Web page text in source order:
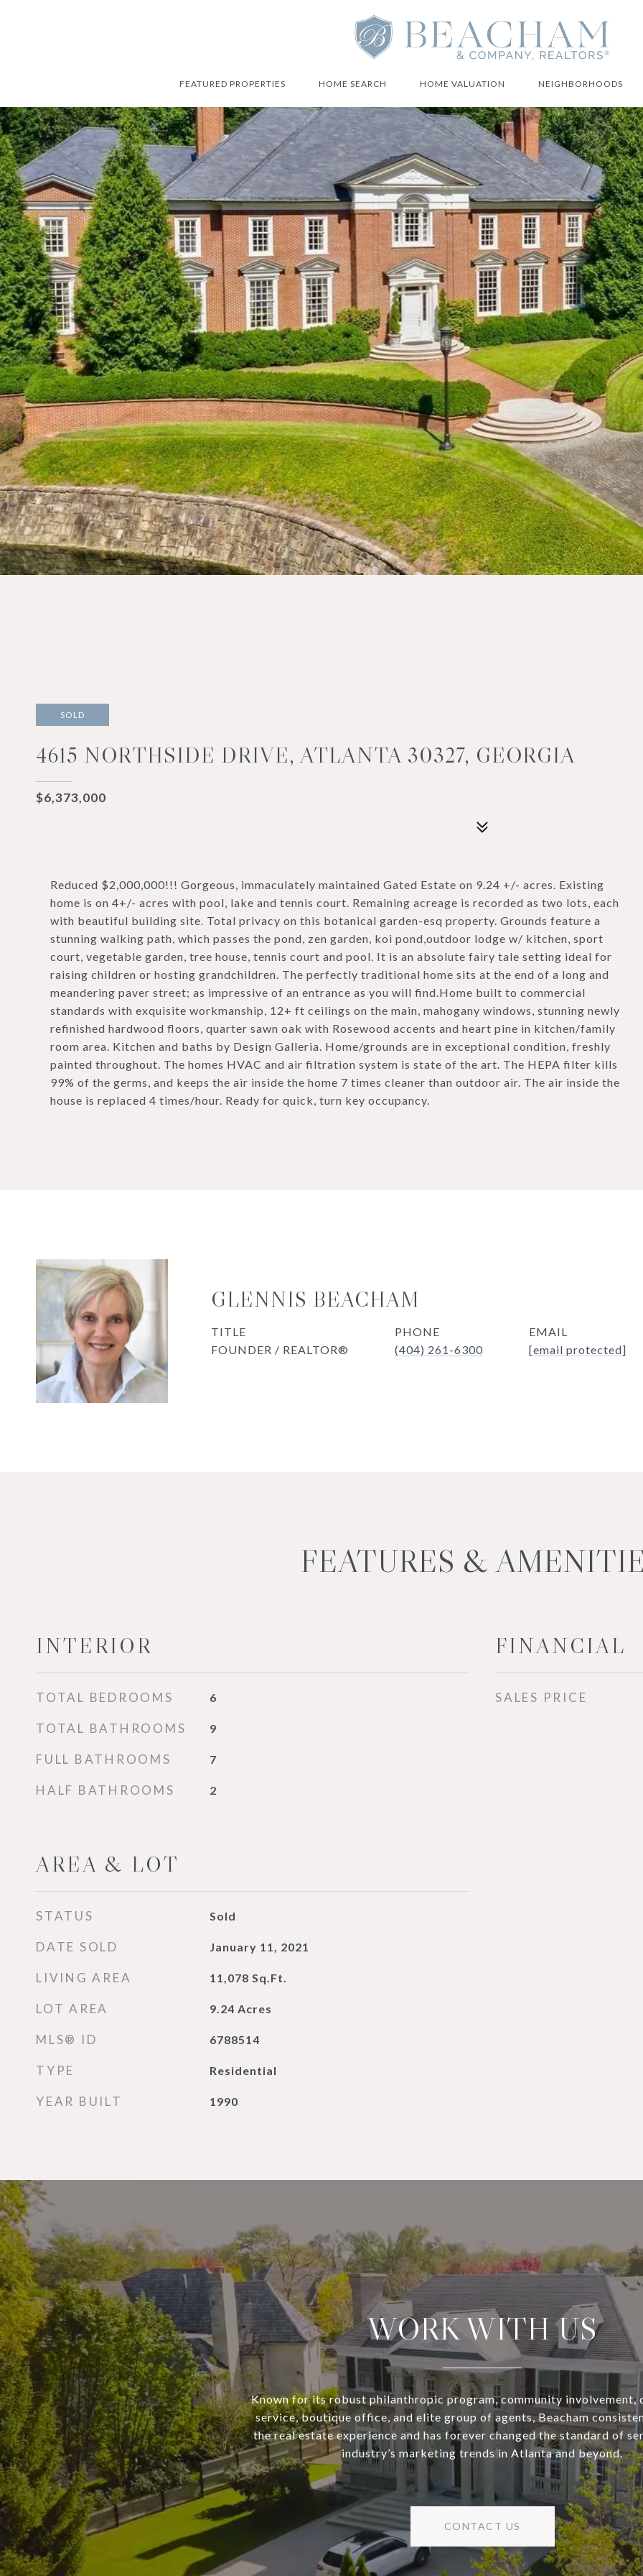
FEATURED PROPERTIES HOME SEARCH HOME VALUATION NEIGHBORHOODS
SOLD
4615 NORTHSIDE DRIVE, ATLANTA 30327, GEORGIA
$6,373,000
Reduced $2,000,000!!! Gorgeous, immaculately maintained Gated Estate on 9.24 +/- acres. Existing
home is on 4+/- acres with pool, lake and tennis court. Remaining acreage is recorded as two lots, each
with beautiful building site. Total privacy on this botanical garden-esq property. Grounds feature a
stunning walking path, which passes the pond, zen garden, koi pond,outdoor lodge w/ kitchen, sport
court, vegetable garden, tree house, tennis court and pool. It is an absolute fairy tale setting ideal for
raising children or hosting grandchildren. The perfectly traditional home sits at the end of a long and
meandering paver street; as impressive of an entrance as you will find.Home built to commercial
standards with exquisite workmanship, 12+ ft ceilings on the main, mahogany windows, stunning newly
refinished hardwood floors, quarter sawn oak with Rosewood accents and heart pine in kitchen/family
room area. Kitchen and baths by Design Galleria. Home/grounds are in exceptional condition, freshly
painted throughout. The homes HVAC and air filtration system is state of the art. The HEPA filter kills
99% of the germs, and keeps the air inside the home 7 times cleaner than outdoor air. The air inside the
house is replaced 4 times/hour. Ready for quick, turn key occupancy.
GLENNIS BEACHAM
TITLE
FOUNDER / REALTOR®
PHONE
(404) 261-6300
EMAIL
[email protected]
FEATURES &
INTERIOR
TOTAL BEDROOMS 6
TOTAL BATHROOMS 9
FULL BATHROOMS 7
HALF BATHROOMS 2
AREA & LOT
STATUS Sold
DATE SOLD January 11, 2021
LIVING AREA 11,078 Sq.Ft.
LOT AREA 9.24 Acres
MLS® ID 6788514
TYPE Residential
YEAR BUILT 1990
FINANCIAL
SALES PRICE
WORK WITH US
Known for its robust philanthropic program, community involvement,
service, boutique office, and elite group of agents, Beacham
the real estate experience and has forever changed the standard of
industry’s marketing trends in Atlanta and beyond.
CONTACT US